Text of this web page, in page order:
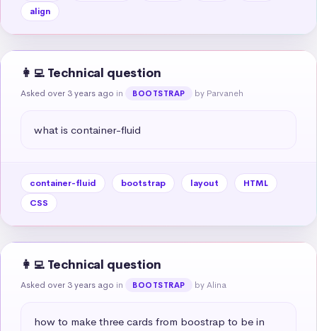
align
👩‍💻 Technical question
Asked over 3 years ago in BOOTSTRAP by Parvaneh
what is container-fluid
container-fluid bootstrap layout
HTML
CSS
👩‍💻 Technical question
Asked over 3 years ago in BOOTSTRAP by Alina
how to make three cards from boostrap to be in